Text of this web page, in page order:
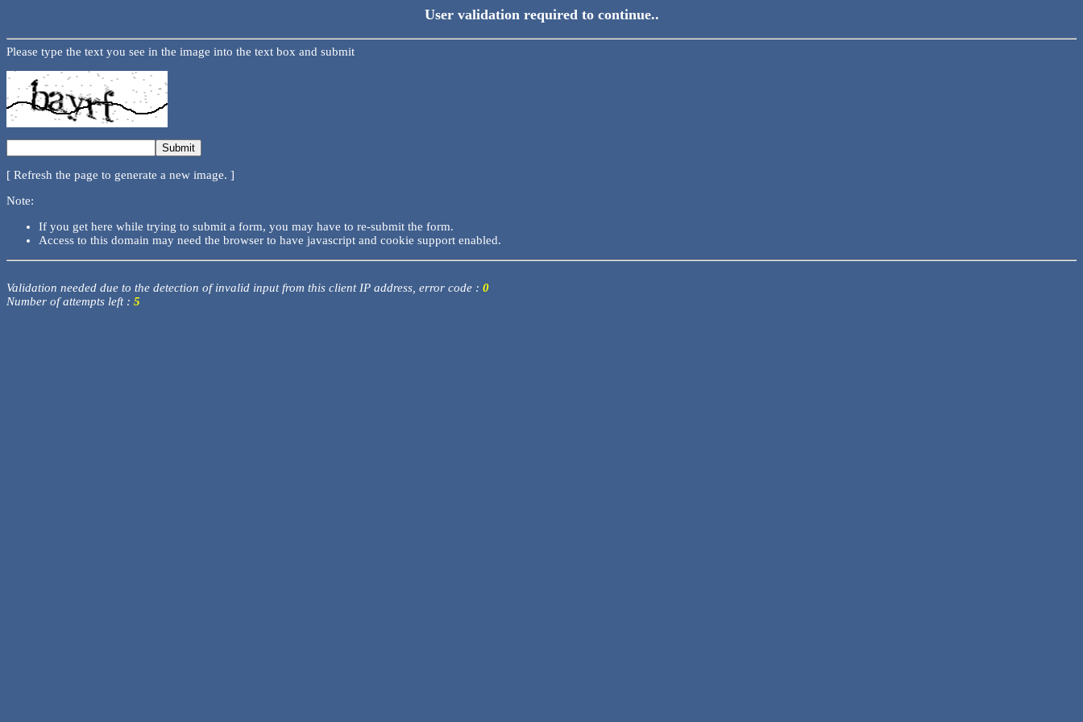
User validation required to continue..
Please type the text you see in the image into the text box and submit
[ Refresh the page to generate a new image. ]
Note:
If you get here while trying to submit a form, you may have to re-submit the form.
Access to this domain may need the browser to have javascript and cookie support enabled.
Validation needed due to the detection of invalid input from this client IP address, error code : 0
Number of attempts left : 5